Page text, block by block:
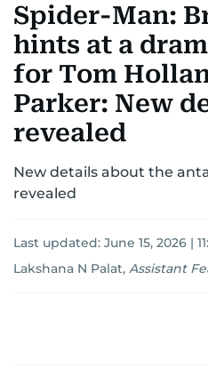
Spider-Man:
hints at a
for Tom
Parker: New
revealed
New details about the
revealed
Last updated: June 15, 2026 |
Lakshana N Palat, Assistant